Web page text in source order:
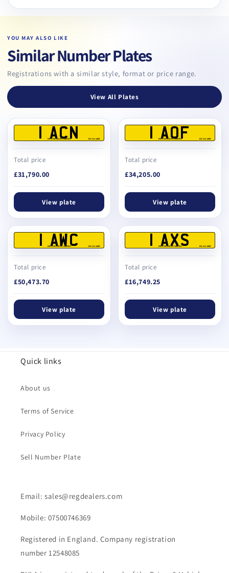
YOU MAY ALSO LIKE
Similar Number Plates
Registrations with a similar style, format or price range.
View All Plates
1 ACN
REG DEALERS LIMITED BS AU 145E
Total price
£31,790.00
View plate
1 AOF
REG DEALERS LIMITED BS AU 145E
Total price
£34,205.00
View plate
1 AWC
REG DEALERS LIMITED BS AU 145E
Total price
£50,473.70
View plate
1 AXS
REG DEALERS LIMITED BS AU 145E
Total price
£16,749.25
View plate
Quick links
About us
Terms of Service
Privacy Policy
Sell Number Plate
Email: sales@regdealers.com
Mobile: 07500746369
Registered in England. Company registration
number 12548085